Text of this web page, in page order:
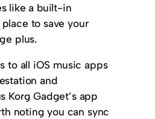
like a built-in
to save your
plus.
to all iOS music apps
and
Korg Gadget’s app
noting you can sync